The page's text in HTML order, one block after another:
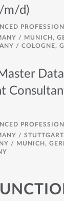
m/d)
/ MUNICH,
/ COLOGNE,
Data
/
/ MUNICH,